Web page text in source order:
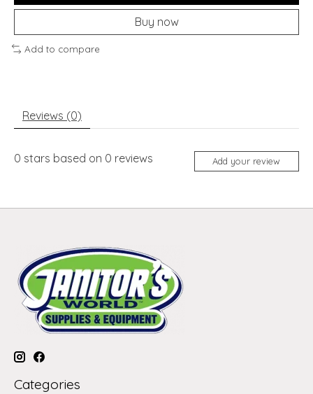
Buy now
Add to compare
Reviews (0)
0 stars based on 0 reviews Add your review
Categories